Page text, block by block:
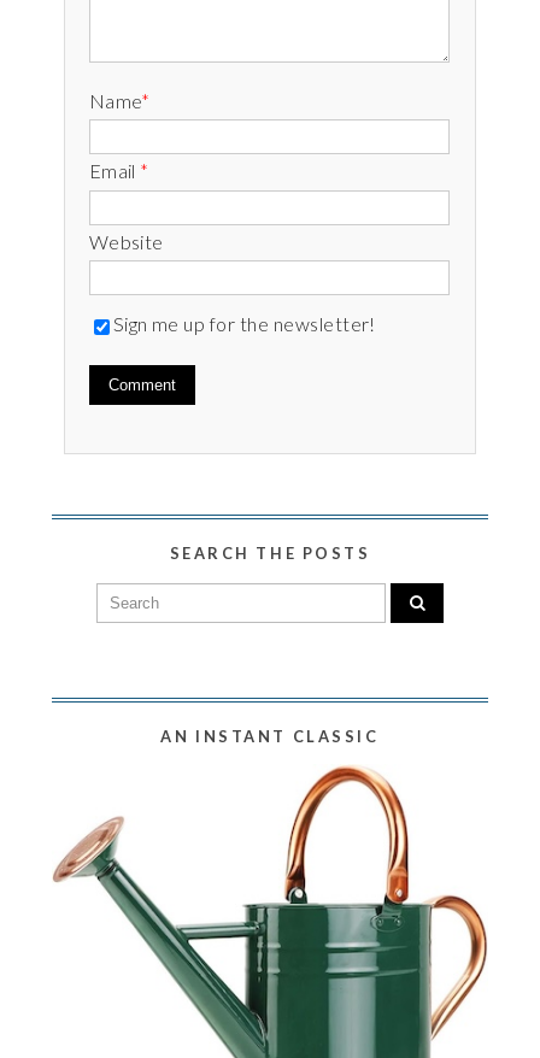
Name*
Email *
Website
Sign me up for the newsletter!
SEARCH THE POSTS
AN INSTANT CLASSIC